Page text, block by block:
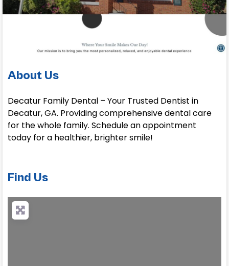
About Us
Decatur Family Dental – Your Trusted Dentist in
Decatur, GA. Providing comprehensive dental care
for the whole family. Schedule an appointment
today for a healthier, brighter smile!
Find Us